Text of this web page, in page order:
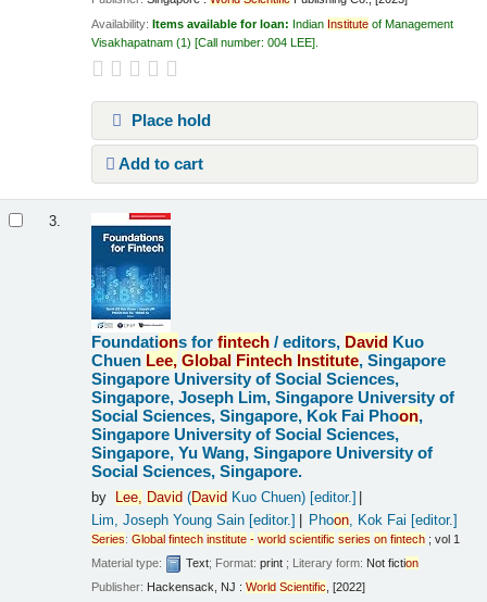
Availability:Items available for loan: Indian Institute of Management
Visakhapatnam (1) Call number:004 LEE
Place hold
Add to cart
3.
Foundations forfintech /editors, David Kuo
Chuen Lee, Global Fintech Institute, Singapore
Singapore University of Social Sciences,
Singapore, Joseph Lim, Singapore University of
Social Sciences, Singapore, Kok Fai Phoon,
Singapore University of Social Sciences,
Singapore, Yu Wang, Singapore University of
Social Sciences, Singapore.
by Lee, David (David Kuo Chuen)[editor.]
Lim, Joseph Young Sain [editor.] Phoon , Kok Fai [editor.]
Series:Global fintech institute - world scientific series on fintech ; vol 1
Material type:
Text; Format:print ; Literary form: Not fiction
Publisher: Hackensack, NJ :World Scientific, [2022]